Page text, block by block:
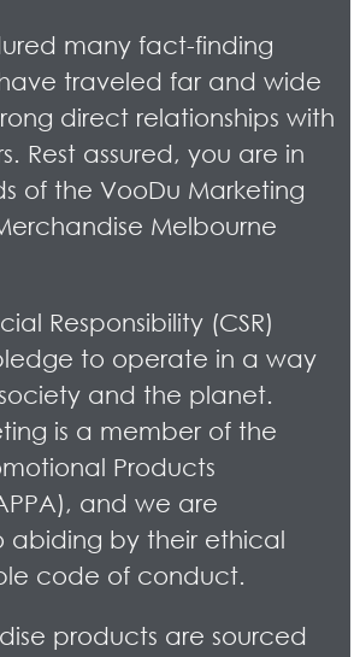
many fact-finding
traveled far and wide
direct relationships with
Rest assured, you are in
of the VooDu Marketing
Melbourne
Responsibility (CSR)
to operate in a way
and the planet.
is a member of the
Products
and we are
abiding by their ethical
code of conduct.
products are sourced